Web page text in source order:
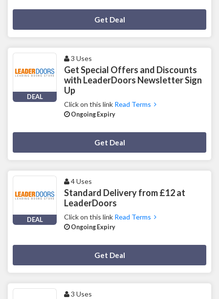
Get Deal
DEAL
3 Uses
Get Special Offers and Discounts
with LeaderDoors Newsletter Sign
Up
Click on this link Read Terms
Ongoing Expiry
Get Deal
DEAL
4 Uses
Standard Delivery from £12 at
LeaderDoors
Click on this link Read Terms
Ongoing Expiry
Get Deal
3 Uses